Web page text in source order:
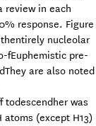
review in each
response. Figure
nucleolar
fEuphemistic pre-
are also noted
todescendher was
(except H13)